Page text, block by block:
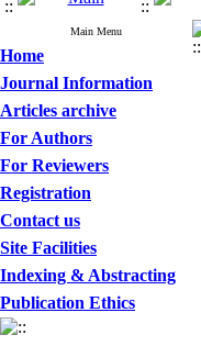
Main Menu
Home
Journal Information
Articles archive
For Authors
For Reviewers
Registration
Contact us
Site Facilities
Indexing & Abstracting
Publication Ethics